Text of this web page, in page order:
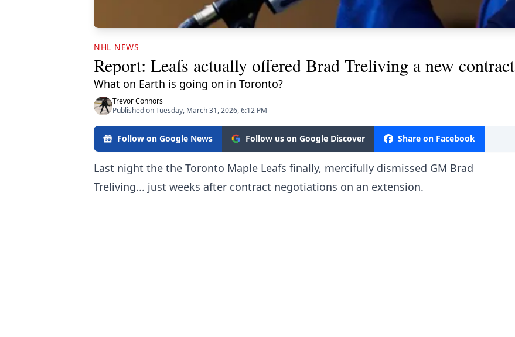
NHL NEWS
Report: Leafs actually offered Brad Treliving a new contract
What on Earth is going on in Toronto?
Trevor Connors
Published on Tuesday, March 31, 2026, 6:12 PM
Follow on Google News Follow us on Google Discover Share on Facebook
Last night the the Toronto Maple Leafs finally, mercifully dismissed GM Brad
Treliving... just weeks after contract negotiations on an extension.